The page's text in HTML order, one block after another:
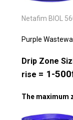
Netafim BIOL
Purple
Drip Zone
rise = 1-
The maximum